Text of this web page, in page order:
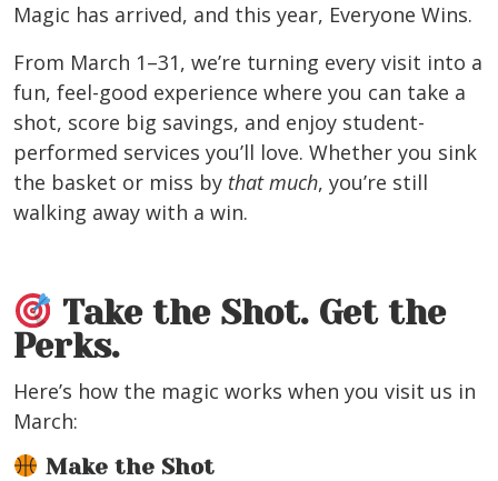
Magic has arrived, and this year, Everyone Wins.
From March 1–31, we’re turning every visit into a
fun, feel-good experience where you can take a
shot, score big savings, and enjoy student-
performed services you’ll love. Whether you sink
the basket or miss by that much, you’re still
walking away with a win.
Take the Shot. Get the
Perks.
Here’s how the magic works when you visit us in
March:
Make the Shot